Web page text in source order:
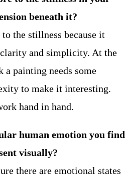
beneath it?
the stillness because it
and simplicity. At the
a painting needs some
to make it interesting.
hand in hand.
human emotion you find
visually?
there are emotional states